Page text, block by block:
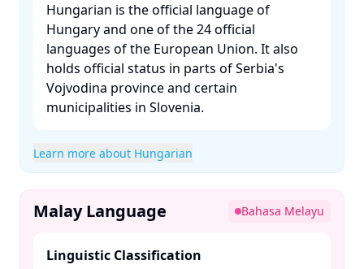
Hungarian is the official language of
Hungary and one of the 24 official
languages of the European Union. It also
holds official status in parts of Serbia's
Vojvodina province and certain
municipalities in Slovenia. ​
Learn more about Hungarian
Malay Language Bahasa Melayu
Linguistic Classification